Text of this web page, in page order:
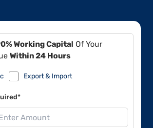
Working Capital Of Your
Within 24 Hours
Export & Import